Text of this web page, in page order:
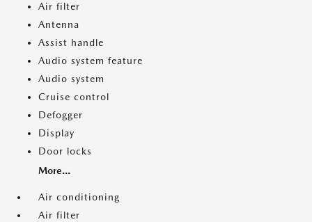
Air filter
Antenna
Assist handle
Audio system feature
Audio system
Cruise control
Defogger
Display
Door locks
More...
Air conditioning
Air filter